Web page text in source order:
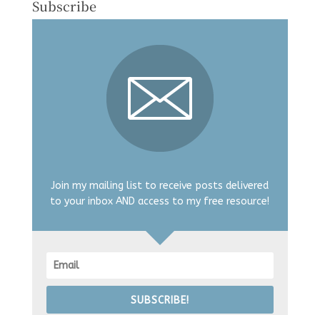
Subscribe
Join my mailing list to receive posts delivered
to your inbox AND access to my free resource!
SUBSCRIBE!